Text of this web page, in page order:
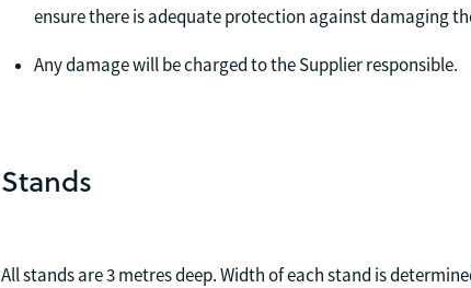
ensure there is adequate protection against damaging
Any damage will be charged to the Supplier responsible.
Stands
All stands are 3 metres deep. Width of each stand is